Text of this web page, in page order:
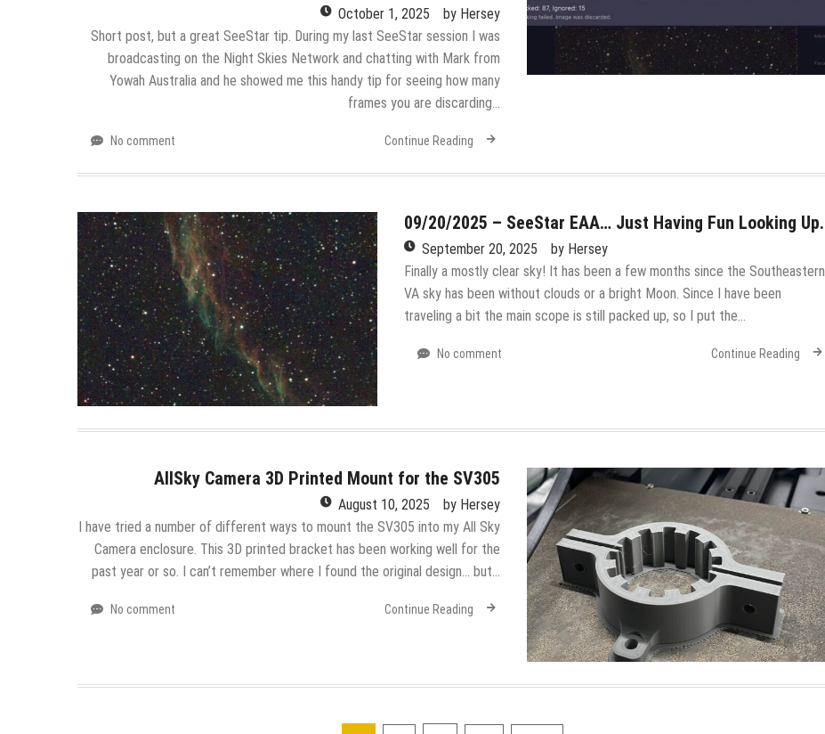
October 1, 2025 by Hersey
Short post, but a great SeeStar tip. During my last SeeStar session I was
broadcasting on the Night Skies Network and chatting with Mark from
Yowah Australia and he showed me this handy tip for seeing how many
frames you are discarding…
No comment Continue Reading
09/20/2025 – SeeStar EAA… Just Having Fun Looking Up.
September 20, 2025 by Hersey
Finally a mostly clear sky! It has been a few months since the Southeastern
VA sky has been without clouds or a bright Moon. Since I have been
traveling a bit the main scope is still packed up, so I put the…
No comment Continue Reading
AllSky Camera 3D Printed Mount for the SV305
August 10, 2025 by Hersey
I have tried a number of different ways to mount the SV305 into my All Sky
Camera enclosure. This 3D printed bracket has been working well for the
past year or so. I can’t remember where I found the original design… but…
No comment Continue Reading